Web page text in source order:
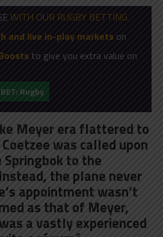
WITH OUR RUGBY BETTING
and live in-play marketson
to give you extra value on
BET: Rugby
Meyer era flattered to
was called upon
to the
the plane never
appointment wasn’t
as that of Meyer,
a vastly experienced